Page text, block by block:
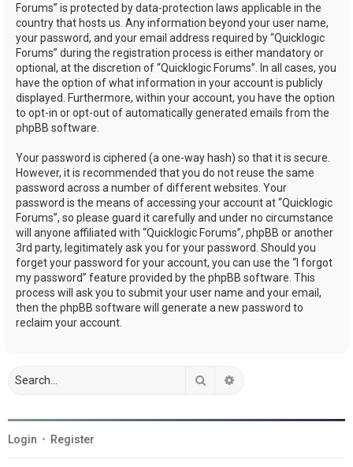
Forums” is protected by data-protection laws applicable in the
country that hosts us. Any information beyond your user name,
your password, and your email address required by “Quicklogic
Forums” during the registration process is either mandatory or
optional, at the discretion of “Quicklogic Forums”. In all cases, you
have the option of what information in your account is publicly
displayed. Furthermore, within your account, you have the option
to opt-in or opt-out of automatically generated emails from the
phpBB software.
Your password is ciphered (a one-way hash) so that it is secure.
However, it is recommended that you do not reuse the same
password across a number of different websites. Your
password is the means of accessing your account at “Quicklogic
Forums”, so please guard it carefully and under no circumstance
will anyone affiliated with “Quicklogic Forums”, phpBB or another
3rd party, legitimately ask you for your password. Should you
forget your password for your account, you can use the “I forgot
my password” feature provided by the phpBB software. This
process will ask you to submit your user name and your email,
then the phpBB software will generate a new password to
reclaim your account.
Search
Login • Register